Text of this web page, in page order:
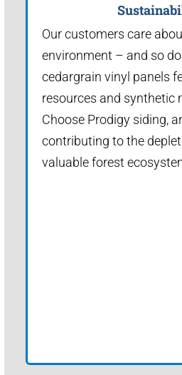
Our customers care
environment – and so
cedargrain vinyl panels
resources and synthetic
Choose Prodigy siding,
contributing to the
valuable forest